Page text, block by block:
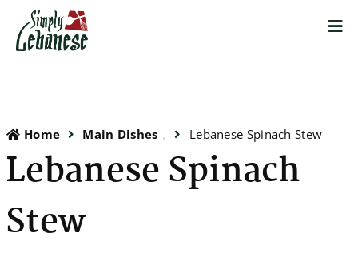
Home Main Dishes Lebanese Spinach Stew
Lebanese Spinach
Stew